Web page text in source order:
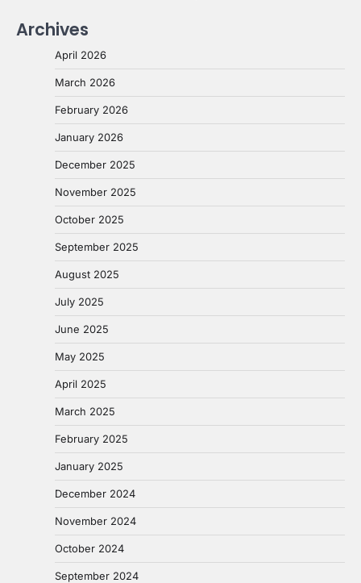
Archives
April 2026
March 2026
February 2026
January 2026
December 2025
November 2025
October 2025
September 2025
August 2025
July 2025
June 2025
May 2025
April 2025
March 2025
February 2025
January 2025
December 2024
November 2024
October 2024
September 2024